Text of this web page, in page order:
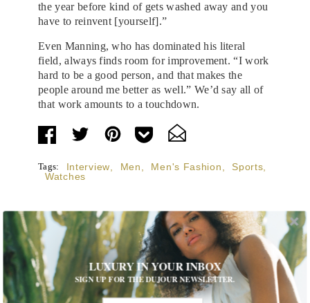
the year before kind of gets washed away and you
have to reinvent [yourself].”
Even Manning, who has dominated his literal
field, always finds room for improvement. “I work
hard to be a good person, and that makes the
people around me better as well.” We’d say all of
that work amounts to a touchdown.
Tags: Interview Men Men's Fashion Sports
Watches
STORIES DUJOUR
LUXURY IN YOUR INBOX
SIGN UP FOR THE DUJOUR NEWSLETTER.